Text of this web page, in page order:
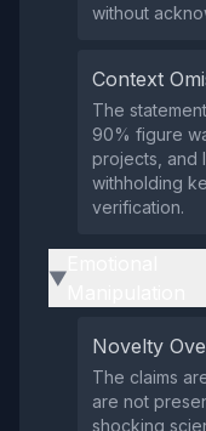
without
Context
The
90% figure
projects, and
withholding
verification.
▶
Novelty
The claims
are not
shocking